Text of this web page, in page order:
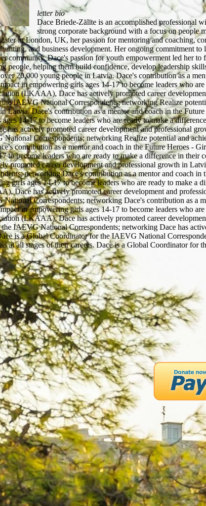
letter bio
Dace Briede-Zālīte is an accomplished professional
strong corporate background with a focus on people
in London, UK, her passion for mentoring and coaching,
and business development. Her ongoing commitment
community. Dace's passion for youth empowerment led her
people, helping them build confidence, develop leadership
20,000 young people in Latvia. Dace's contribution as a
in empowering girls ages 14-17 to become leaders who
(LKAAA), Dace has actively promoted career
IAEVG National Correspondents; networking Realize
Latvia. Dace's contribution as a mentor and coach in the
14-17 to become leaders who are ready to make a
actively promoted career development and professional
Correspondents; networking Realize potential and
contribution as a mentor and coach in the Future Heroes -
to become leaders who are ready to make a difference in
promoted career development and professional growth in
networking Dace's contribution as a mentor and coach
girls ages 14-17 to become leaders who are ready to make
Dace has actively promoted career development and
Correspondents; networking Dace's contribution as a
in empowering girls ages 14-17 to become leaders who
(LKAAA), Dace has actively promoted career
IAEVG National Correspondents; networking Dace has
is a Global Coordinator for the IAEVG National
at all stages of their careers. Dace is a Global Coordinator